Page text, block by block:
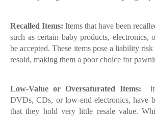
Recalled Items: Items that have been
such as certain baby products, electronics,
be accepted. These items pose a liability
resold, making them a poor choice for
Low-Value or Oversaturated Items:
DVDs, CDs, or low-end electronics, have
that they hold very little resale value.